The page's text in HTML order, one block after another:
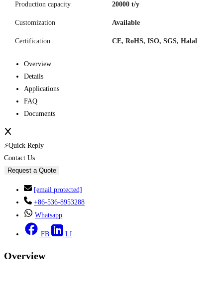
Production capacity 20000 t/y
Customization Available
Certification CE, RoHS, ISO, SGS, Halal
Overview
Details
Applications
FAQ
Documents
⚡Quick Reply
Contact Us
Request a Quote
[email protected]
+86-536-8953288
Whatsapp
FB LI
Overview